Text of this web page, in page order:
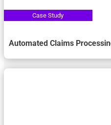
Automated Claims